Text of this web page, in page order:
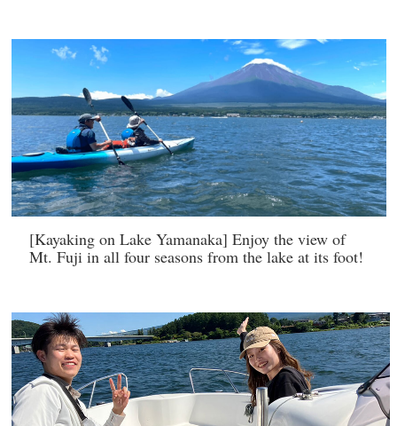
[Kayaking on Lake Yamanaka] Enjoy the view of
Mt. Fuji in all four seasons from the lake at its foot!